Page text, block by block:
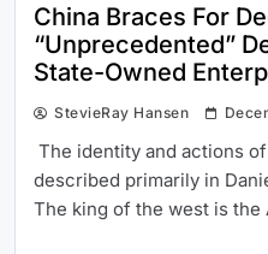
China Braces For
“Unprecedented”
State-Owned
StevieRay Hansen
The identity and actions
described primarily in
The king of the west is